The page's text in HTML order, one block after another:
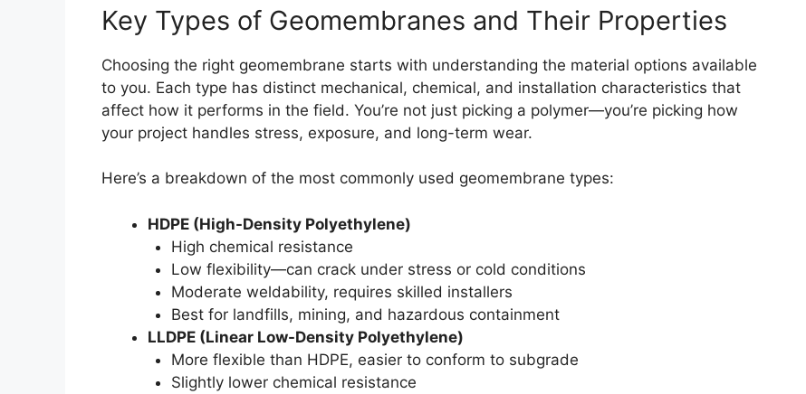
Key Types of Geomembranes and Their Properties
Choosing the right geomembrane starts with understanding the material options available
to you. Each type has distinct mechanical, chemical, and installation characteristics that
affect how it performs in the field. You’re not just picking a polymer—you’re picking how
your project handles stress, exposure, and long-term wear.
Here’s a breakdown of the most commonly used geomembrane types:
HDPE (High-Density Polyethylene)
High chemical resistance
Low flexibility—can crack under stress or cold conditions
Moderate weldability, requires skilled installers
Best for landfills, mining, and hazardous containment
LLDPE (Linear Low-Density Polyethylene)
More flexible than HDPE, easier to conform to subgrade
Slightly lower chemical resistance